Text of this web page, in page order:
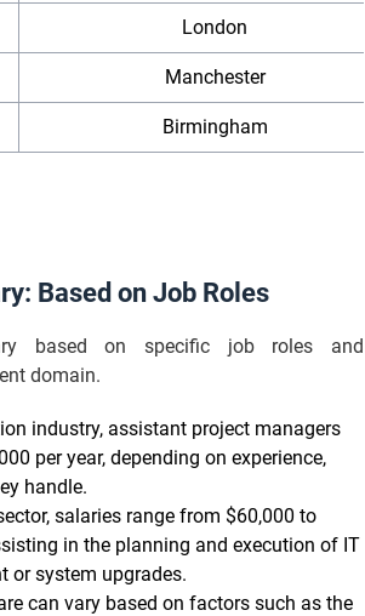
London
Manchester
Birmingham
Based on Job Roles
based on specific job roles and
domain.
industry, assistant project managers
per year, depending on experience,
handle.
salaries range from $60,000 to
in the planning and execution of IT
or system upgrades.
can vary based on factors such as the